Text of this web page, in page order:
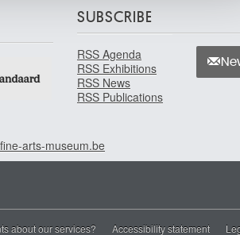
SUBSCRIBE
RSS Agenda
RSS Exhibitions
RSS News
RSS Publications
arts-museum.be
about our services? Accessibility statement